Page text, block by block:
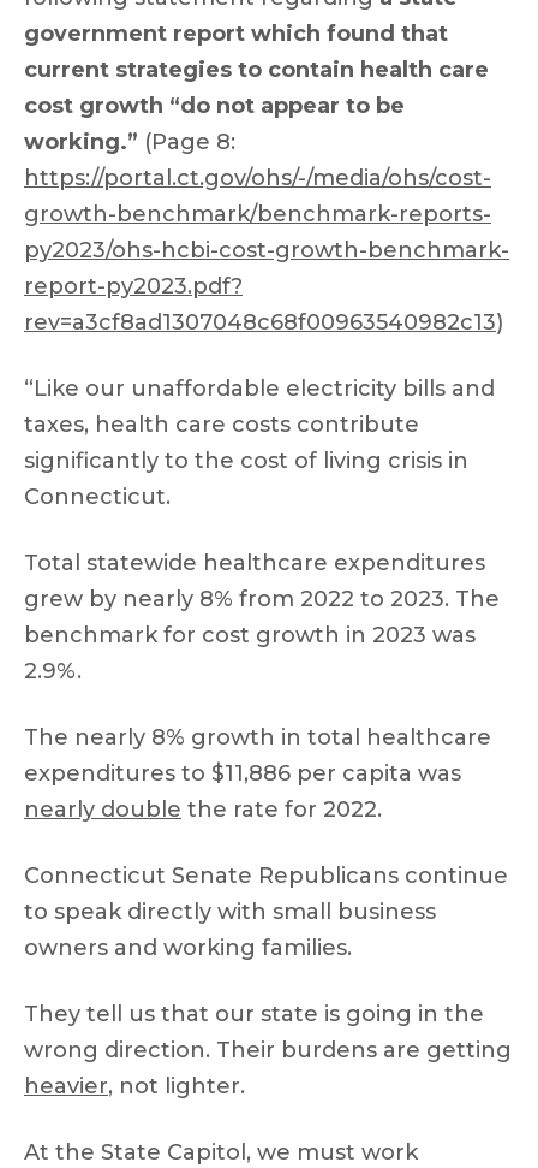
government report which found that
current strategies to contain health care
cost growth “do not appear to be
working.” (Page 8:
https://portal.ct.gov/ohs/-/media/ohs/cost-
growth-benchmark/benchmark-reports-
py2023/ohs-hcbi-cost-growth-benchmark-
report-py2023.pdf?
rev=a3cf8ad1307048c68f00963540982c13)
“Like our unaffordable electricity bills and
taxes, health care costs contribute
significantly to the cost of living crisis in
Connecticut.
Total statewide healthcare expenditures
grew by nearly 8% from 2022 to 2023. The
benchmark for cost growth in 2023 was
2.9%.
The nearly 8% growth in total healthcare
expenditures to $11,886 per capita was
nearly double the rate for 2022.
Connecticut Senate Republicans continue
to speak directly with small business
owners and working families.
They tell us that our state is going in the
wrong direction. Their burdens are getting
heavier, not lighter.
At the State Capitol, we must work